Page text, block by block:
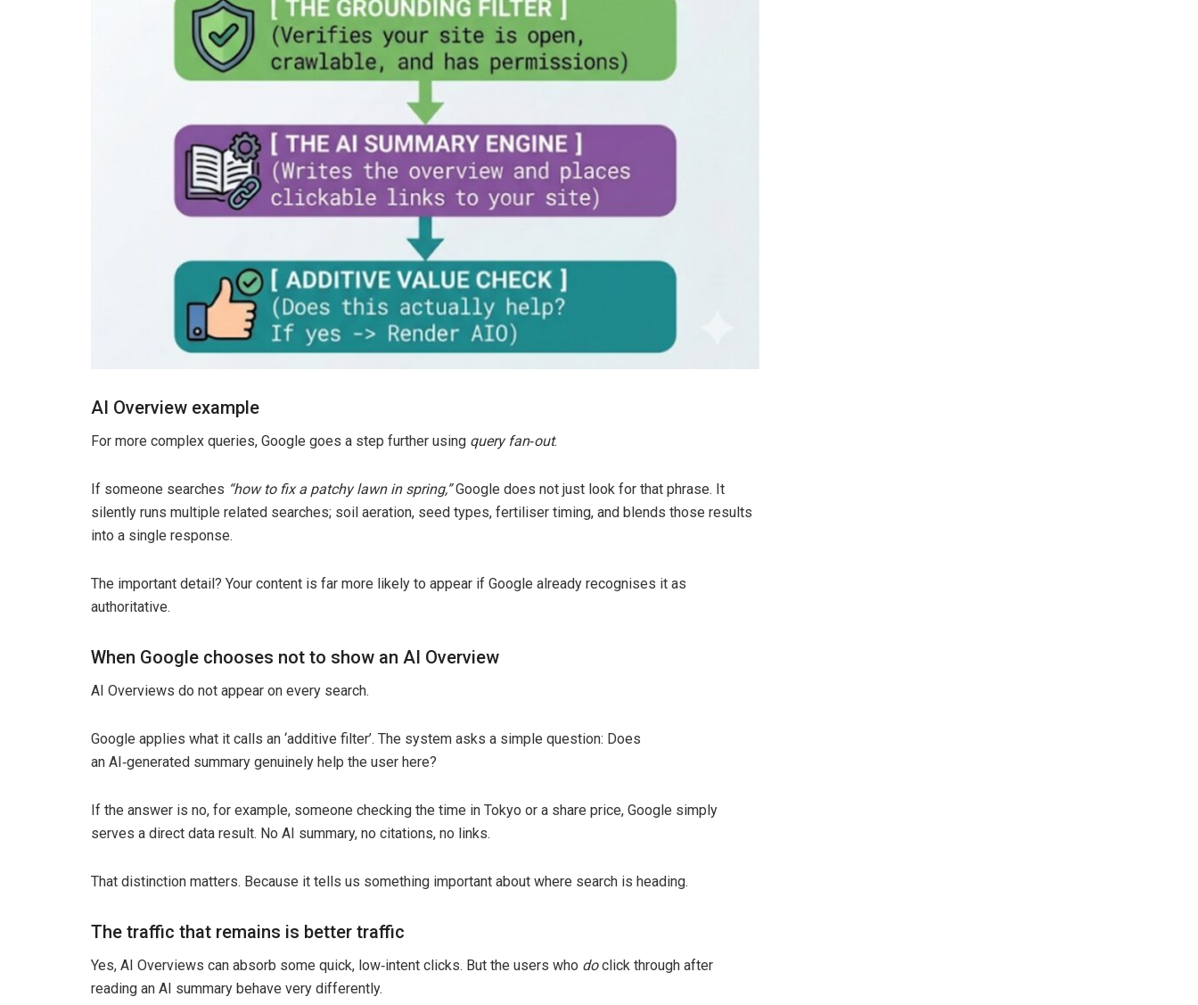
AI Overview example
For more complex queries, Google goes a step further using query fan‑out.
If someone searches “how to fix a patchy lawn in spring,”Google does not just look for that phrase. It
silently runs multiple related searches; soil aeration, seed types, fertiliser timing, and blends those results
into a single response.
The important detail? Your content is far more likely to appear if Google already recognises it as
authoritative.
When Google chooses not to show an AI Overview
AI Overviews do not appear on every search.
Google applies what it calls an ‘additive filter’. The system asks a simple question: Does
an AI‑generated summary genuinely help the user here?
If the answer is no, for example, someone checking the time in Tokyo or a share price, Google simply
serves a direct data result. No AI summary, no citations, no links.
That distinction matters. Because it tells us something important about where search is heading.
The traffic that remains is better traffic
Yes, AI Overviews can absorb some quick, low‑intent clicks. But the users who doclick through after
reading an AI summary behave very differently.